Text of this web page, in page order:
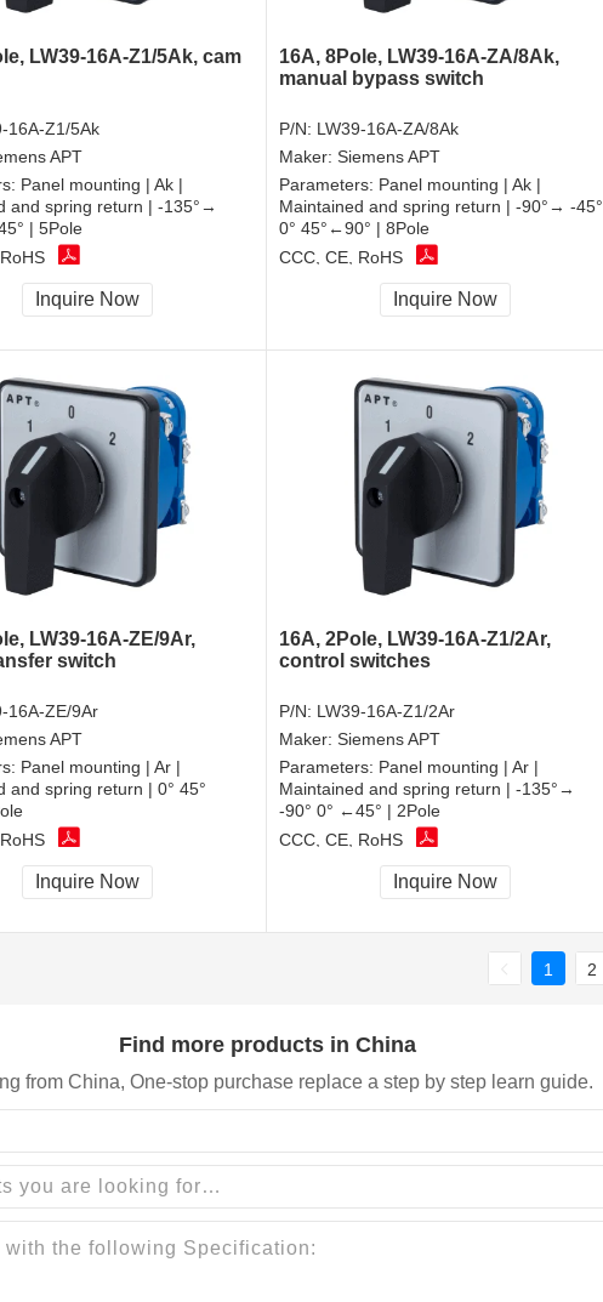
LW39-16A-Z1/5Ak, cam
16A-Z1/5Ak
APT
Panel mounting | Ak |
and spring return | -135°→
| 5Pole
Inquire Now
16A, 8Pole, LW39-16A-ZA/8Ak,
manual bypass switch
P/N: LW39-16A-ZA/8Ak
Maker: Siemens APT
Parameters: Panel mounting | Ak |
Maintained and spring return | -90°→ -45°
0° 45°←90° | 8Pole
CCC, CE, RoHS
Inquire Now
LW39-16A-ZE/9Ar,
switch
16A-ZE/9Ar
APT
Panel mounting | Ar |
and spring return | 0° 45°
Inquire Now
16A, 2Pole, LW39-16A-Z1/2Ar,
control switches
P/N: LW39-16A-Z1/2Ar
Maker: Siemens APT
Parameters: Panel mounting | Ar |
Maintained and spring return | -135°→
-90° 0° ←45° | 2Pole
CCC, CE, RoHS
Inquire Now
1 2
Find more products in China
from China, One-stop purchase replace a step by step learn guide.